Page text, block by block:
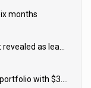
months
Payments Awards 2026 shortlist revealed as leading firms vie for honours
P&G strengthens wellness retail portfolio with $3.8bn Thorne acquisition